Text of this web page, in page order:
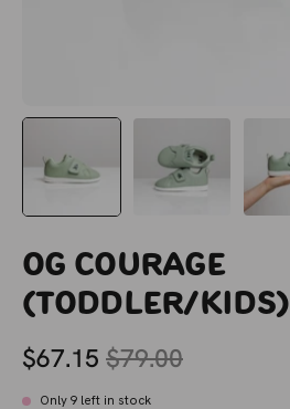
OG Courage
(Toddler/Kids)
$67.15 $79.00
Only 9 left in stock